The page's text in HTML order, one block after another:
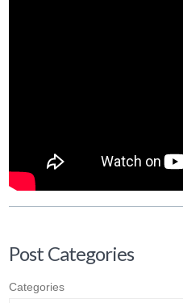
Post Categories
Categories